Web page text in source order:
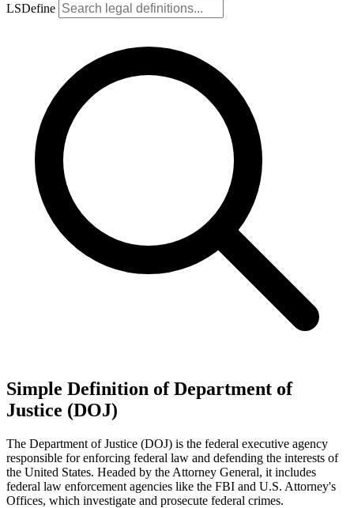
LSDefine
Simple Definition of Department of
Justice (DOJ)
The Department of Justice (DOJ) is the federal executive agency
responsible for enforcing federal law and defending the interests of
the United States. Headed by the Attorney General, it includes
federal law enforcement agencies like the FBI and U.S. Attorney's
Offices, which investigate and prosecute federal crimes.